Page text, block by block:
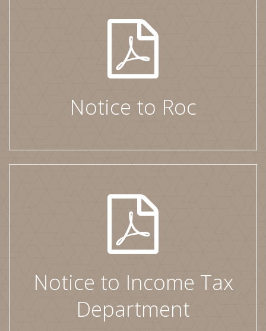
Notice to Roc
Notice to Income Tax
Department